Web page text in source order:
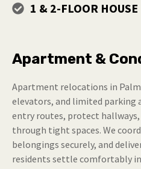
1 & 2-FLOOR HOUSE
Apartment &
Apartment relocations in
elevators, and limited parking
entry routes, protect
through tight spaces. We
belongings securely, and
residents settle comfortably